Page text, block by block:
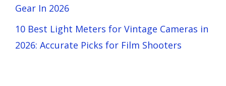
Gear In 2026
10 Best Light Meters for Vintage Cameras in
2026: Accurate Picks for Film Shooters